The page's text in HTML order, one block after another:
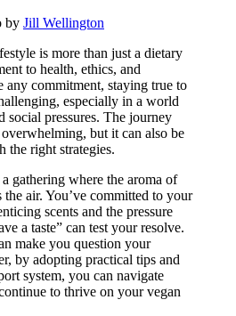
by Jill Wellington
is more than just a dietary
to health, ethics, and
any commitment, staying true to
especially in a world
social pressures. The journey
but it can also be
the right strategies.
gathering where the aroma of
air. You’ve committed to your
scents and the pressure
a taste” can test your resolve.
make you question your
by adopting practical tips and
system, you can navigate
to thrive on your vegan